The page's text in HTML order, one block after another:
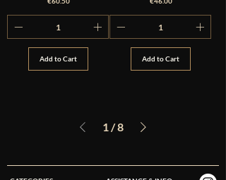
Add to Cart Add to Cart
1/8